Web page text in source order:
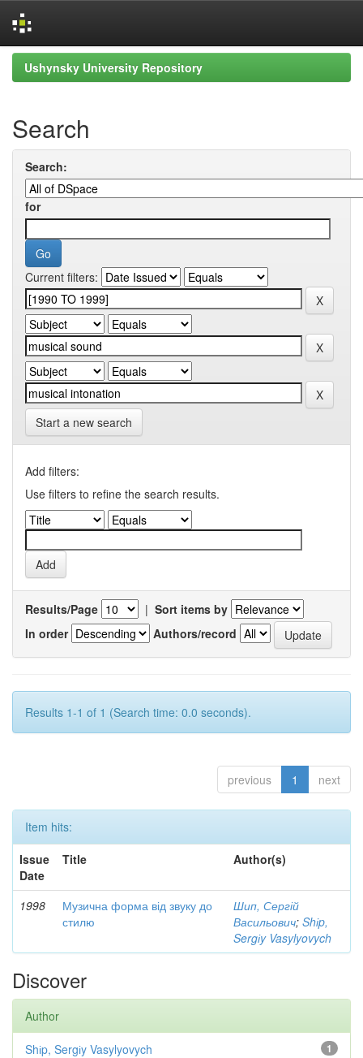
Skip
navigation
Ushynsky University Repository
Search
Search:
for
Current filters:
Start a new search
Add filters:
Use filters to refine the search results.
Results/Page | Sort items by
In order
Authors/record
Results 1-1 of 1 (Search time: 0.0 seconds).
previous 1 next
Item hits:
Issue
Date
Title Author(s)
1998
Музична форма від звуку до
стилю
Шип, Сергій
Васильович; Shіp,
Sergіy Vasylyovych
Discover
Author
1
Shіp, Sergіy Vasylyovych